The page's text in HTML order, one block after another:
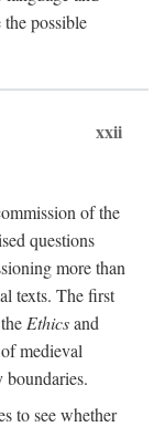
possible
xxii
of the
questions
more than
texts. The first
Ethicsand
medieval
to see whether